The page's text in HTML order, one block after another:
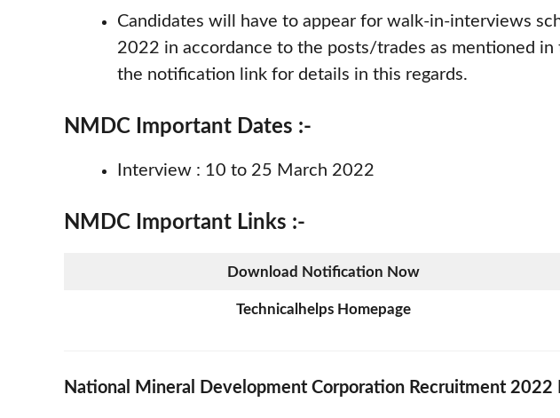
Candidates will have to appear for walk-in-interviews
2022 in accordance to the posts/trades as mentioned
the notification link for details in this regards.
NMDC Important Dates :-
Interview : 10 to 25 March 2022
NMDC Important Links :-
Download Notification Now
Technicalhelps Homepage
National Mineral Development Corporation Recruitment